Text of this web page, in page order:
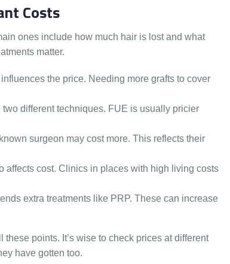
Costs
ones include how much hair is lost and what
matter.
the price. Needing more grafts to cover
two different techniques. FUE is usually pricier
surgeon may cost more. This reflects their
affects cost. Clinics in places with high living costs
extra treatments like PRP. These can increase
points. It’s wise to check prices at different
have gotten too.